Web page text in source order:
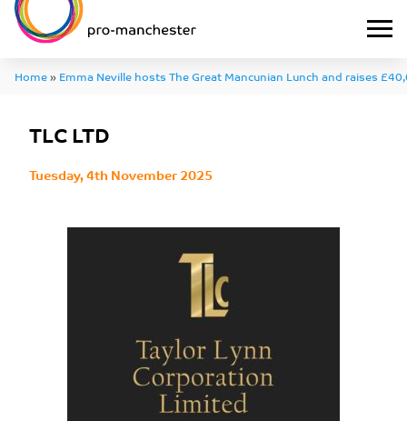
Home»Emma Neville hosts The Great Mancunian Lunch and raises
TLC LTD
Tuesday, 4th November 2025